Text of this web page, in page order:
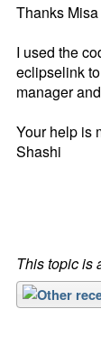
Thanks
I used the
eclipselink
manager
Your help is
Shashi
This topic is